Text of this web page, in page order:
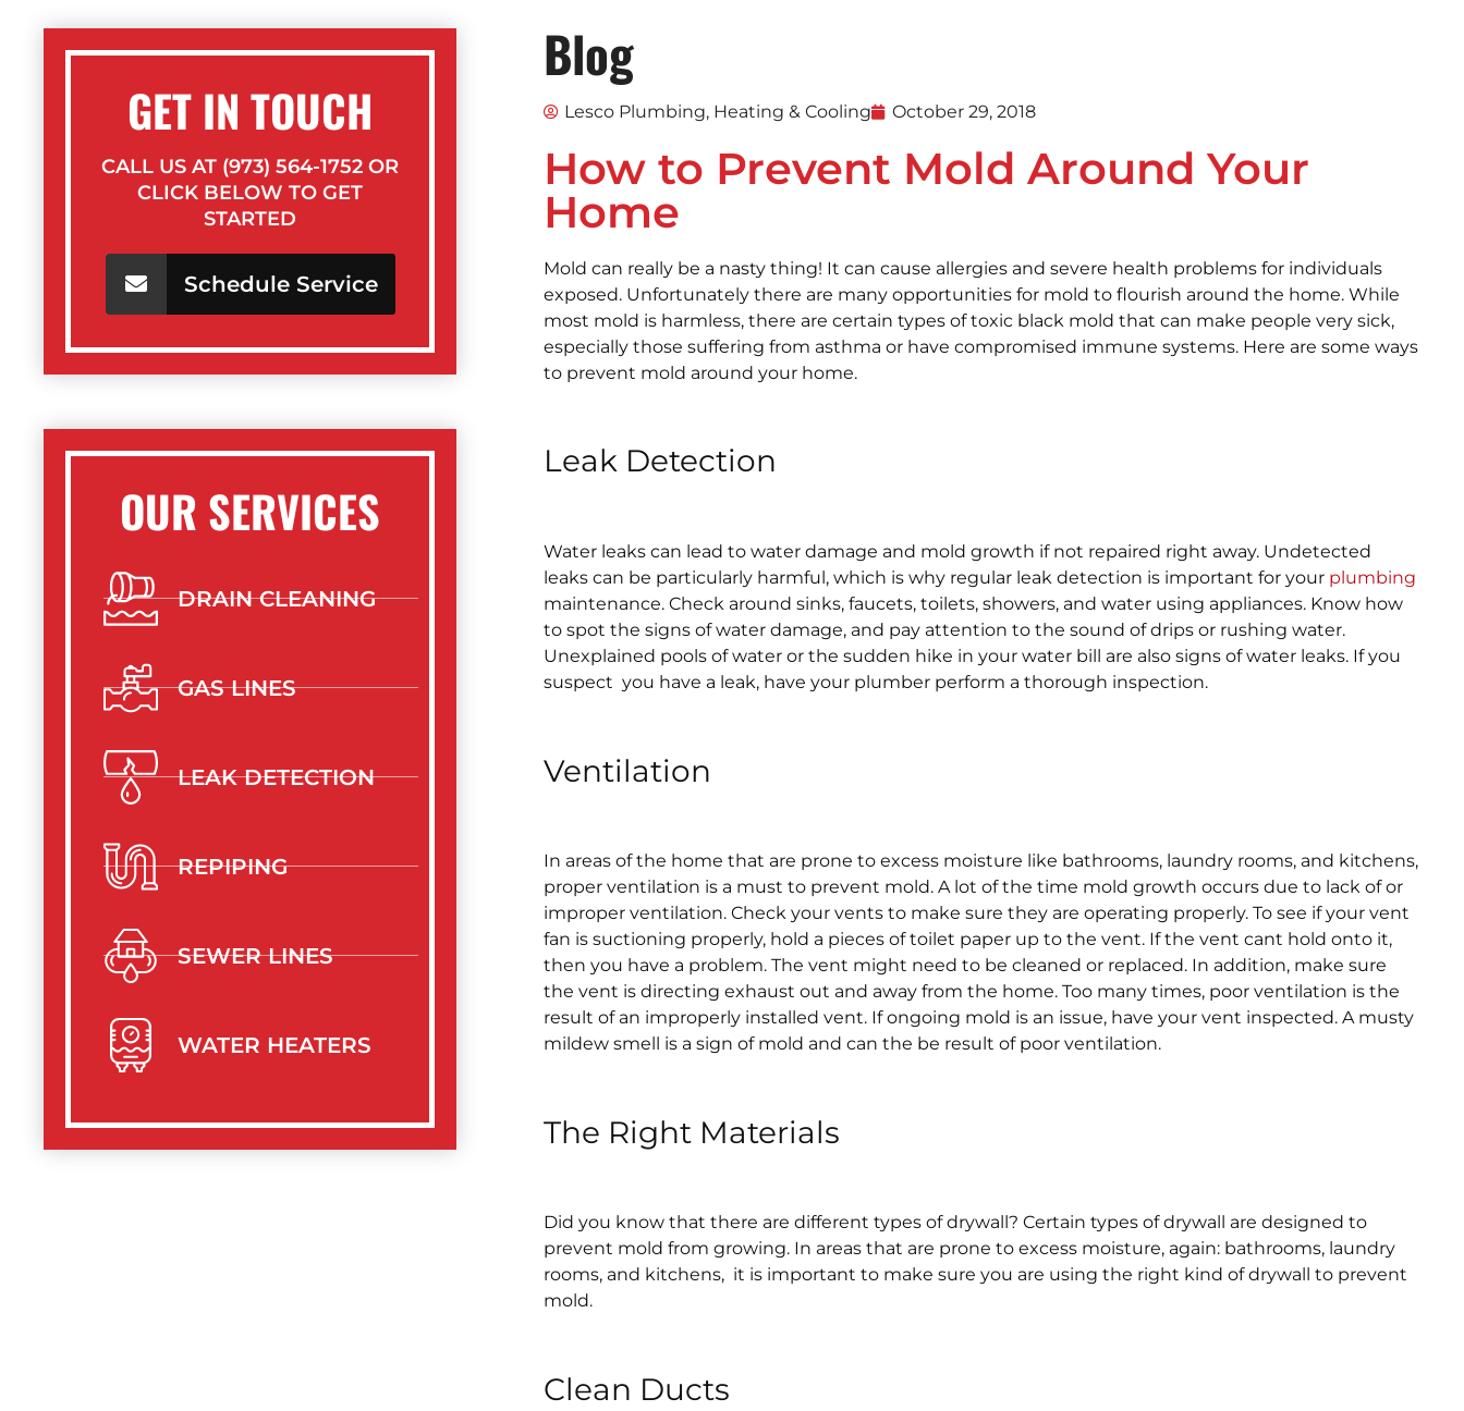
GET IN TOUCH
CALL US AT (973) 564-1752 OR
CLICK BELOW TO GET
STARTED
Schedule Service
OUR SERVICES
DRAIN CLEANING
GAS LINES
LEAK DETECTION
REPIPING
SEWER LINES
WATER HEATERS
Blog
Lesco Plumbing, Heating & Cooling October 29, 2018
How to Prevent Mold Around Your
Home
Mold can really be a nasty thing! It can cause allergies and severe health problems for individuals
exposed. Unfortunately there are many opportunities for mold to flourish around the home. While
most mold is harmless, there are certain types of toxic black mold that can make people very sick,
especially those suffering from asthma or have compromised immune systems. Here are some ways
to prevent mold around your home.
Leak Detection
Water leaks can lead to water damage and mold growth if not repaired right away. Undetected
leaks can be particularly harmful, which is why regular leak detection is important for your plumbing
maintenance. Check around sinks, faucets, toilets, showers, and water using appliances. Know how
to spot the signs of water damage, and pay attention to the sound of drips or rushing water.
Unexplained pools of water or the sudden hike in your water bill are also signs of water leaks. If you
suspect you have a leak, have your plumber perform a thorough inspection.
Ventilation
In areas of the home that are prone to excess moisture like bathrooms, laundry rooms, and kitchens,
proper ventilation is a must to prevent mold. A lot of the time mold growth occurs due to lack of or
improper ventilation. Check your vents to make sure they are operating properly. To see if your vent
fan is suctioning properly, hold a pieces of toilet paper up to the vent. If the vent cant hold onto it,
then you have a problem. The vent might need to be cleaned or replaced. In addition, make sure
the vent is directing exhaust out and away from the home. Too many times, poor ventilation is the
result of an improperly installed vent. If ongoing mold is an issue, have your vent inspected. A musty
mildew smell is a sign of mold and can the be result of poor ventilation.
The Right Materials
Did you know that there are different types of drywall? Certain types of drywall are designed to
prevent mold from growing. In areas that are prone to excess moisture, again: bathrooms, laundry
rooms, and kitchens, it is important to make sure you are using the right kind of drywall to prevent
mold.
Clean Ducts